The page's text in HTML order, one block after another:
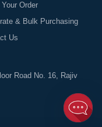
Order
& Bulk Purchasing
Us
Road No. 16, Rajiv